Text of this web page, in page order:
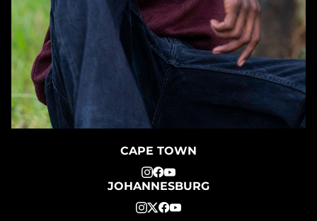
CAPE TOWN
JOHANNESBURG